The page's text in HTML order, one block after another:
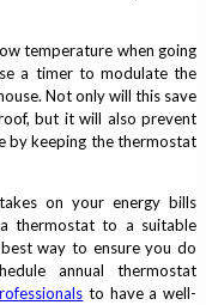
temperature when going
a timer to modulate the
Not only will this save
but it will also prevent
by keeping the thermostat
on your energy bills
thermostat to a suitable
way to ensure you do
annual thermostat
to have a well-